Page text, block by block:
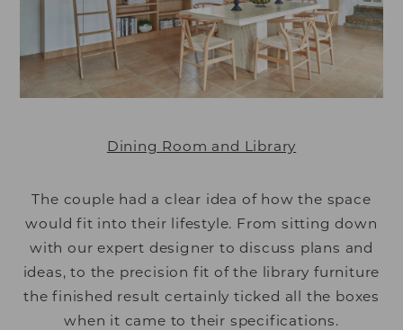
Dining Room and Library
The couple had a clear idea of how the space
would fit into their lifestyle. From sitting down
with our expert designer to discuss plans and
ideas, to the precision fit of the library furniture
the finished result certainly ticked all the boxes
when it came to their specifications.